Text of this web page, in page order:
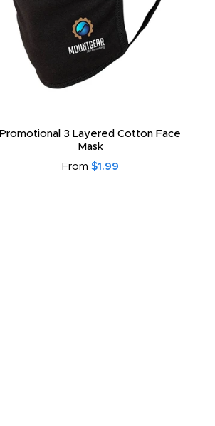
Promotional 3 Layered Cotton Face
Mask
From $1.99